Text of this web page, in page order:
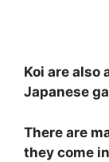
Koi are also
Japanese
There are
they come